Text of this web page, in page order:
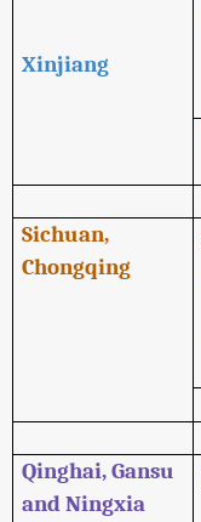
Xinjiang
Sichuan,
Chongqing
Qinghai, Gansu
and Ningxia